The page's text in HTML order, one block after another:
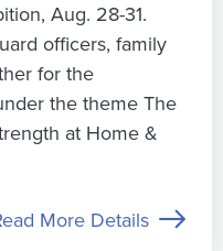
Aug. 28-31.
officers, family
for the
the theme The
at Home &
More Details